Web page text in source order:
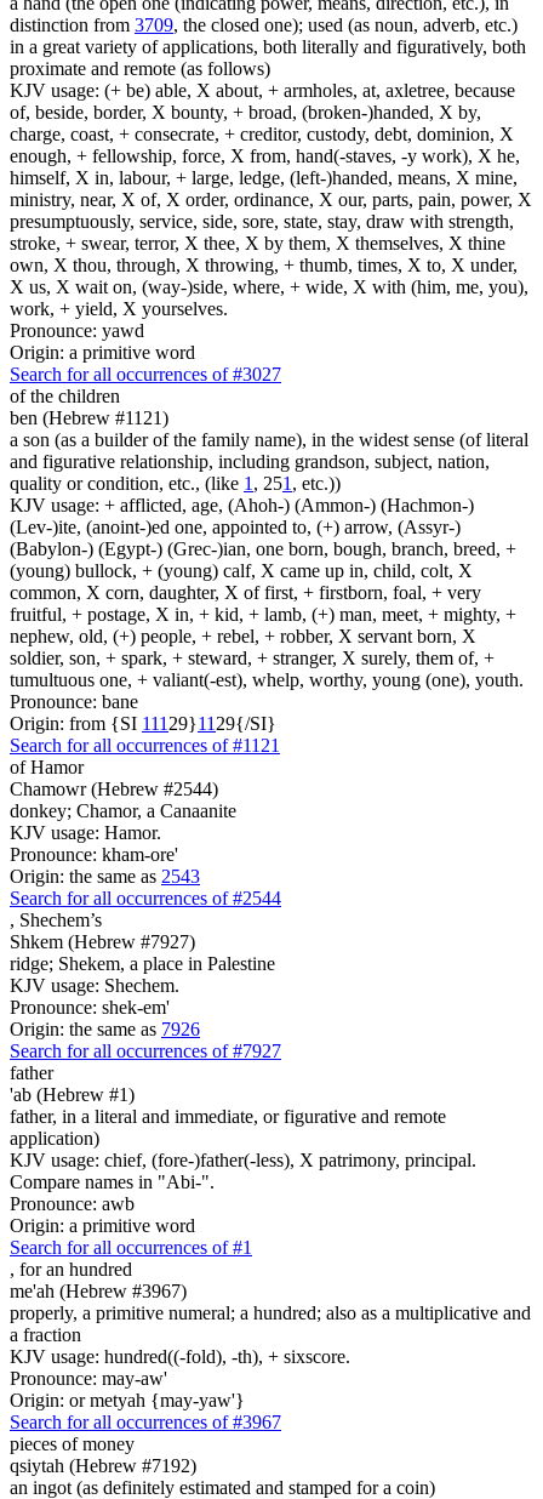
distinction from 3709, the closed one); used (as noun, adverb, etc.)
in a great variety of applications, both literally and figuratively, both
proximate and remote (as follows)
KJV usage: (+ be) able, X about, + armholes, at, axletree, because
of, beside, border, X bounty, + broad, (broken-)handed, X by,
charge, coast, + consecrate, + creditor, custody, debt, dominion, X
enough, + fellowship, force, X from, hand(-staves, -y work), X he,
himself, X in, labour, + large, ledge, (left-)handed, means, X mine,
ministry, near, X of, X order, ordinance, X our, parts, pain, power, X
presumptuously, service, side, sore, state, stay, draw with strength,
stroke, + swear, terror, X thee, X by them, X themselves, X thine
own, X thou, through, X throwing, + thumb, times, X to, X under,
X us, X wait on, (way-)side, where, + wide, X with (him, me, you),
work, + yield, X yourselves.
Pronounce: yawd
Origin: a primitive word
Search for all occurrences of #3027
of the children
ben (Hebrew #1121)
a son (as a builder of the family name), in the widest sense (of literal
and figurative relationship, including grandson, subject, nation,
quality or condition, etc., (like 1 , 251 , etc.))
KJV usage: + afflicted, age, (Ahoh-) (Ammon-) (Hachmon-)
(Lev-)ite, (anoint-)ed one, appointed to, (+) arrow, (Assyr-)
(Babylon-) (Egypt-) (Grec-)ian, one born, bough, branch, breed, +
(young) bullock, + (young) calf, X came up in, child, colt, X
common, X corn, daughter, X of first, + firstborn, foal, + very
fruitful, + postage, X in, + kid, + lamb, (+) man, meet, + mighty, +
nephew, old, (+) people, + rebel, + robber, X servant born, X
soldier, son, + spark, + steward, + stranger, X surely, them of, +
tumultuous one, + valiant(-est), whelp, worthy, young (one), youth.
Pronounce: bane
Origin: from {SI 111 29}11 29{/SI}
Search for all occurrences of #1121
of Hamor
Chamowr (Hebrew #2544)
donkey; Chamor, a Canaanite
KJV usage: Hamor.
Pronounce: kham-ore'
Origin: the same as 2543
Search for all occurrences of #2544
, Shechem’s
Shkem (Hebrew #7927)
ridge; Shekem, a place in Palestine
KJV usage: Shechem.
Pronounce: shek-em'
Origin: the same as 7926
Search for all occurrences of #7927
father
'ab (Hebrew #1)
father, in a literal and immediate, or figurative and remote
application)
KJV usage: chief, (fore-)father(-less), X patrimony, principal.
Compare names in "Abi-".
Pronounce: awb
Origin: a primitive word
Search for all occurrences of #1
, for an hundred
me'ah (Hebrew #3967)
properly, a primitive numeral; a hundred; also as a multiplicative and
a fraction
KJV usage: hundred((-fold), -th), + sixscore.
Pronounce: may-aw'
Origin: or metyah {may-yaw'}
Search for all occurrences of #3967
pieces of money
qsiytah (Hebrew #7192)
an ingot (as definitely estimated and stamped for a coin)